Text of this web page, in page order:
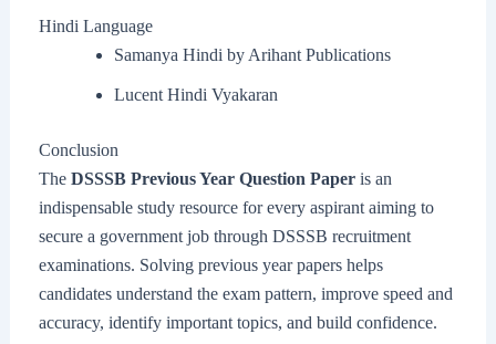
Hindi Language
Samanya Hindi by Arihant Publications
Lucent Hindi Vyakaran
Conclusion
The DSSSB Previous Year Question Paperis an
indispensable study resource for every aspirant aiming to
secure a government job through DSSSB recruitment
examinations. Solving previous year papers helps
candidates understand the exam pattern, improve speed and
accuracy, identify important topics, and build confidence.